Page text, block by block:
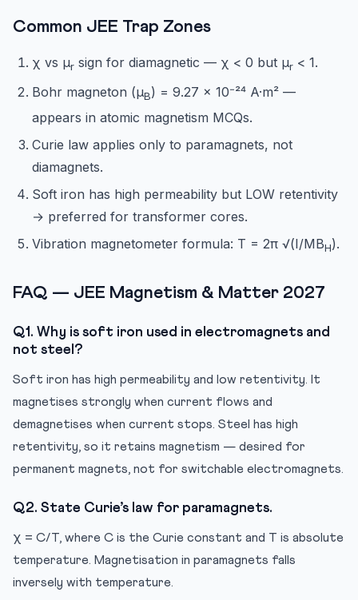
Common JEE Trap Zones
χ vs μr sign for diamagnetic — χ < 0 but μr < 1.
Bohr magneton (μB) = 9.27 × 10⁻²⁴ A·m² —
appears in atomic magnetism MCQs.
Curie law applies only to paramagnets, not
diamagnets.
Soft iron has high permeability but LOW retentivity
→ preferred for transformer cores.
Vibration magnetometer formula: T = 2π √(I/MBH).
FAQ — JEE Magnetism & Matter 2027
Q1. Why is soft iron used in electromagnets and
not steel?
Soft iron has high permeability and low retentivity. It
magnetises strongly when current flows and
demagnetises when current stops. Steel has high
retentivity, so it retains magnetism — desired for
permanent magnets, not for switchable electromagnets.
Q2. State Curie’s law for paramagnets.
χ = C/T, where C is the Curie constant and T is absolute
temperature. Magnetisation in paramagnets falls
inversely with temperature.